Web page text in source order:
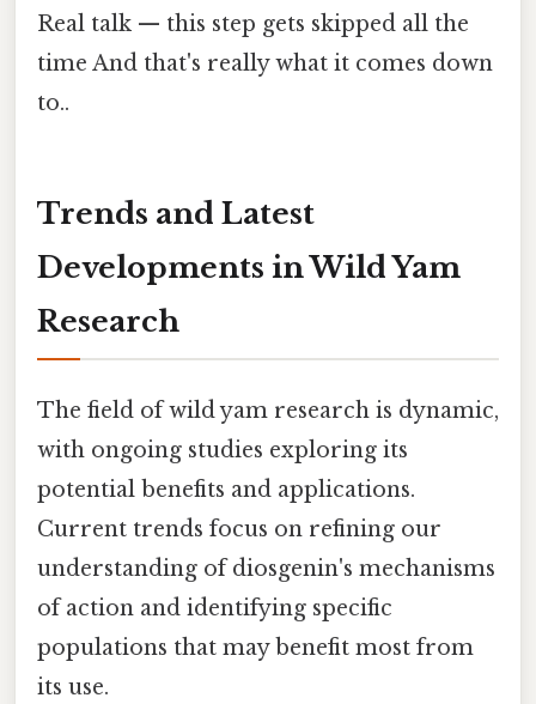
Real talk — this step gets skipped all the
time And that's really what it comes down
to..
Trends and Latest
Developments in Wild Yam
Research
The field of wild yam research is dynamic,
with ongoing studies exploring its
potential benefits and applications.
Current trends focus on refining our
understanding of diosgenin's mechanisms
of action and identifying specific
populations that may benefit most from
its use.